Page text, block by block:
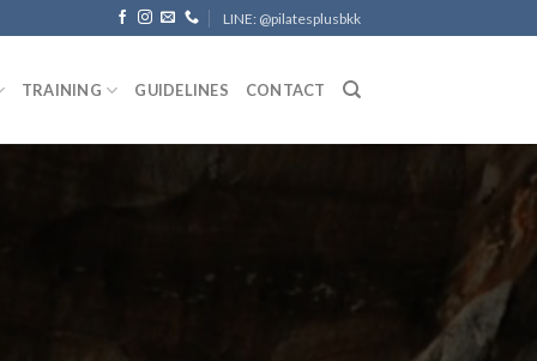
LINE: @pilatesplusbkk
TRAINING GUIDELINES CONTACT